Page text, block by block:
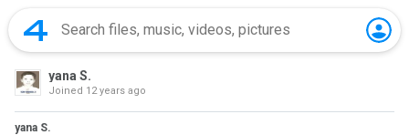
yana S.
Joined 12 years ago
yana S.